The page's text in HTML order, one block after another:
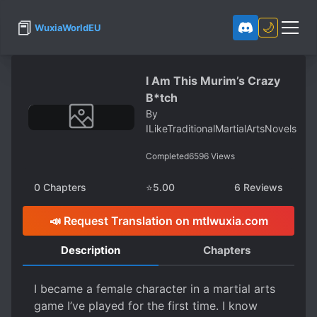
📕 WuxiaWorldEU 🌙
I Am This Murim’s Crazy
B*tch
By
ILikeTraditionalMartialArtsNovels
Completed6596 Views
0 Chapters ⭐5.00 6 Reviews
📣 Request Translation on mtlwuxia.com
Description Chapters
I became a female character in a martial arts
game I’ve played for the first time. I know